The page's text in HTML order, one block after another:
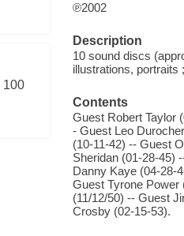
100
℗2002
Description
10 sound discs
illustrations, portraits
Contents
Guest Robert Taylor
- Guest Leo
(10-11-42) -- Guest
Sheridan (01-28-45)
Danny Kaye (04-28-
Guest Tyrone Power
(11/12/50) -- Guest
Crosby (02-15-53).